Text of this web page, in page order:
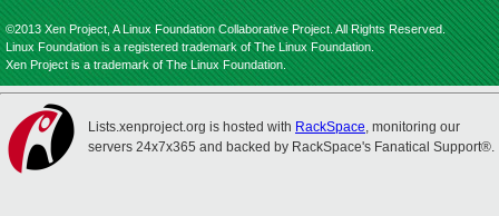
©2013 Xen Project, A Linux Foundation Collaborative Project. All Rights Reserved.
Linux Foundation is a registered trademark of The Linux Foundation.
Xen Project is a trademark of The Linux Foundation.
Lists.xenproject.org is hosted with RackSpace, monitoring our
servers 24x7x365 and backed by RackSpace's Fanatical Support®.